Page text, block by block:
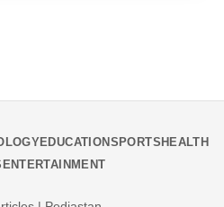
EDUCATION SPORTS HEALTH
ENTERTAINMENT